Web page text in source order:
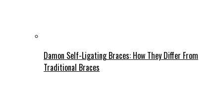
Damon Self-Ligating Braces: How They Differ From
Traditional Braces